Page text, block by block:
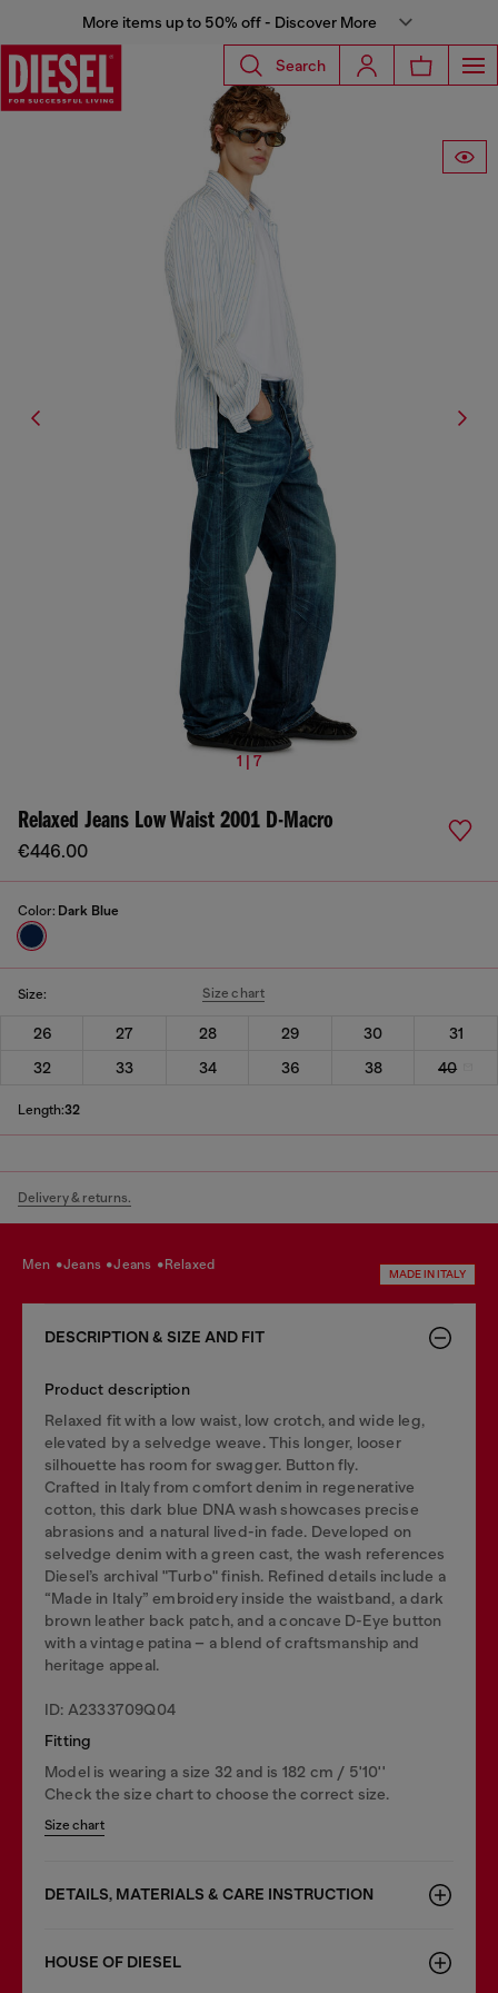
More items up to 50% off - Discover More
Search
1 | 7
Relaxed Jeans Low Waist 2001 D-Macro
€446.00
Color: Dark Blue
Size: Size chart
26 27 28 29 30
31
32
33 34 36 38 40
Length:32
Delivery & returns.
men jeans jeans relaxed
MADE IN ITALY
DESCRIPTION & SIZE AND FIT
Product description
Relaxed fit with a low waist, low crotch, and wide leg,
elevated by a selvedge weave. This longer, looser
silhouette has room for swagger. Button fly.
Crafted in Italy from comfort denim in regenerative
cotton, this dark blue DNA wash showcases precise
abrasions and a natural lived-in fade. Developed on
selvedge denim with a green cast, the wash references
Diesel’s archival "Turbo" finish. Refined details include a
“Made in Italy” embroidery inside the waistband, a dark
brown leather back patch, and a concave D-Eye button
with a vintage patina – a blend of craftsmanship and
heritage appeal.
ID: A2333709Q04
Fitting
Model is wearing a size 32 and is 182 cm / 5'10''
Check the size chart to choose the correct size.
Size chart
DETAILS, MATERIALS & CARE INSTRUCTION
HOUSE OF DIESEL